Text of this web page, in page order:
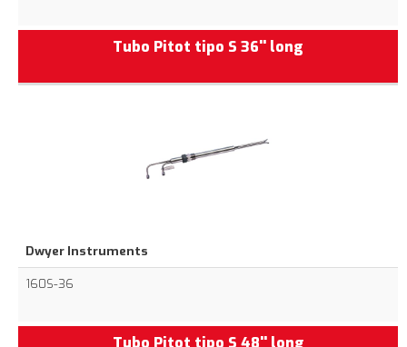
Tubo Pitot tipo S 36'' long
Dwyer Instruments
160S-36
Tubo Pitot tipo S 48'' long